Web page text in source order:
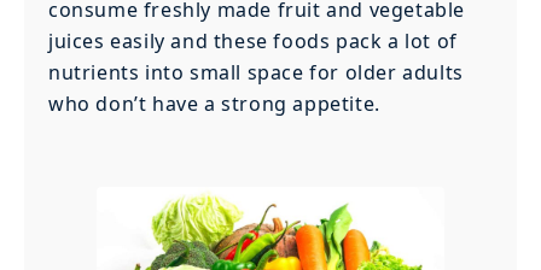
consume freshly made fruit and vegetable
juices easily and these foods pack a lot of
nutrients into small space for older adults
who don’t have a strong appetite.